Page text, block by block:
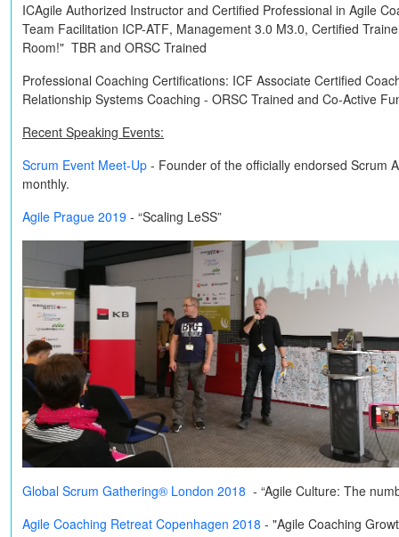
ICAgile Authorized Instructor and Certified Professional in Agile
Team Facilitation ICP-ATF, Management 3.0 M3.0, Certified
Room!" TBR and ORSC Trained
Professional Coaching Certifications: ICF Associate Certified
Relationship Systems Coaching - ORSC Trained and Co-Active
Recent Speaking Events:
Scrum Event Meet-Up - Founder of the officially endorsed Scrum
monthly.
Agile Prague 2019 - “Scaling LeSS”
Global Scrum Gathering® London 2018 - “Agile Culture: The
Agile Coaching Retreat Copenhagen 2018 - "Agile Coaching